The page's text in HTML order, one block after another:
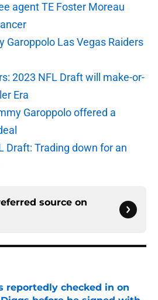
agent TE Foster Moreau
Garoppolo Las Vegas Raiders
2023 NFL Draft will make-or-
Era
Garoppolo offered a
Draft: Trading down for an
source on
reportedly checked in on